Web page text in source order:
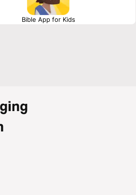
Bible App for Kids